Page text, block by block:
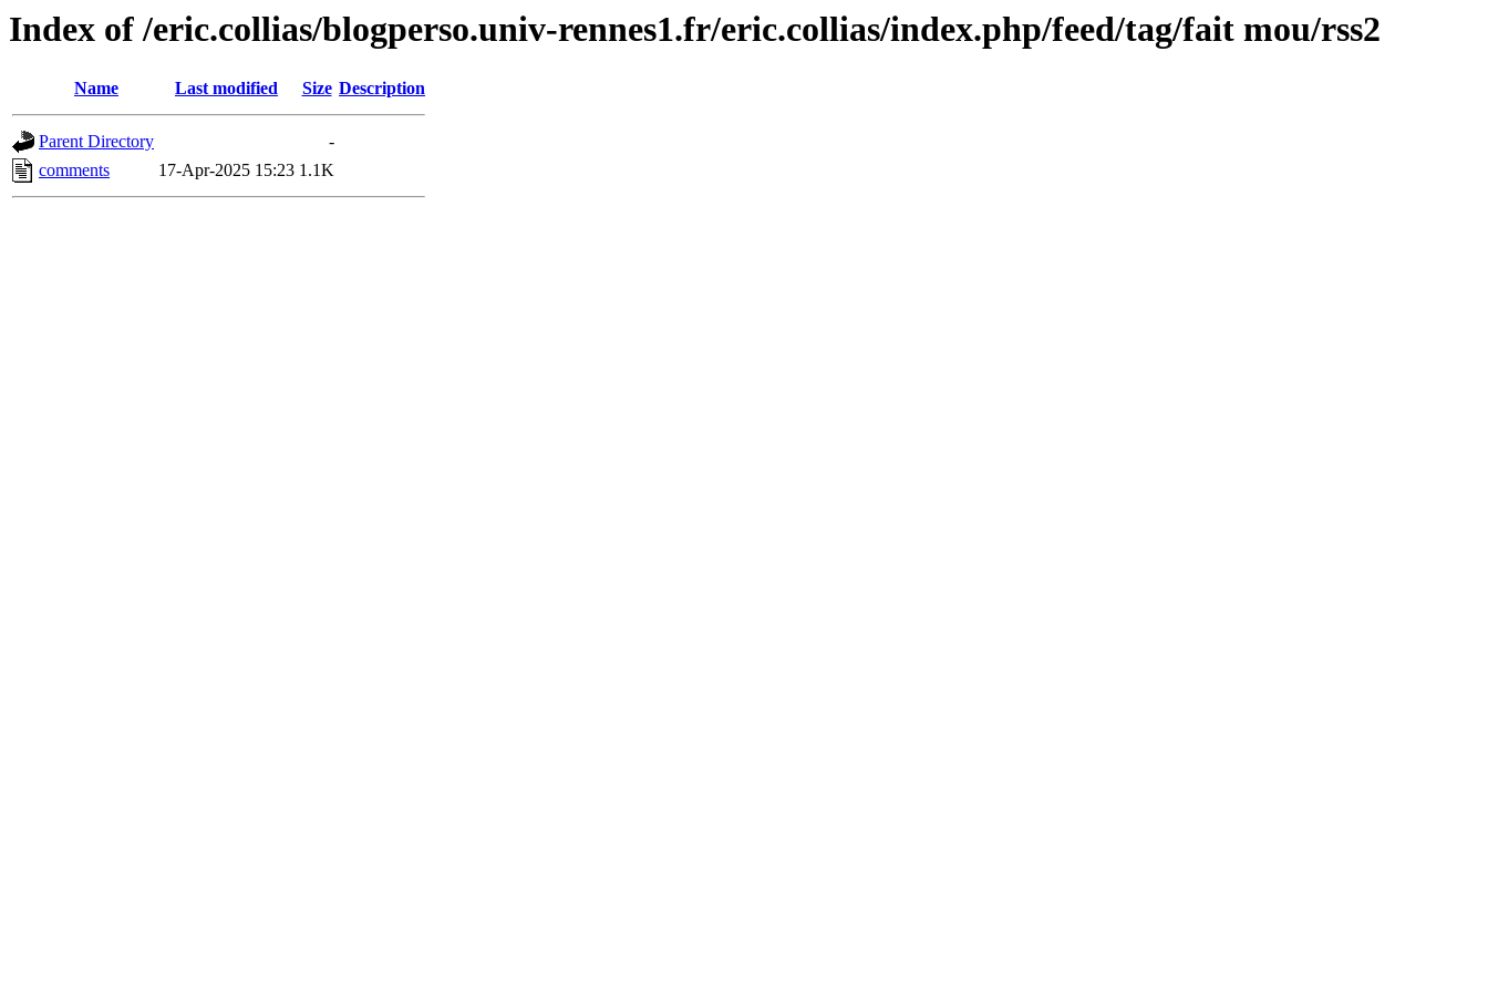
Index of /eric.collias/blogperso.univ-rennes1.fr/eric.collias/index.php/feed/tag/fait mou/rss2
Name Last modified Size Description
Parent Directory
-
comments
17-Apr-2025 15:23 1.1K